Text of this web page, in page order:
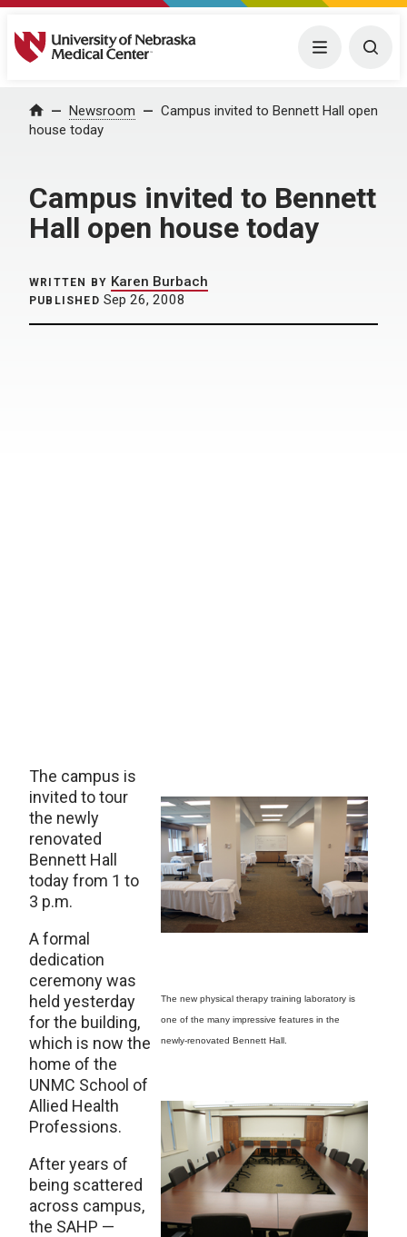
University of Nebraska Medical Center Menu
Home Newsroom
Campus invited to Bennett Hall open
house today
Campus invited to Bennett
Hall open house today
WRITTEN BY Karen Burbach
PUBLISHED Sep 26, 2008
The new physical therapy training laboratory is
one of the many impressive features in the
newly-renovated Bennett Hall.
The campus is
invited to tour
the newly
renovated
Bennett Hall
today from 1 to
3 p.m.
A formal
dedication
ceremony was
held yesterday
for the building,
which is now the
home of the
UNMC School of
Allied Health
Professions.
After years of
being scattered
across campus,
the SAHP —